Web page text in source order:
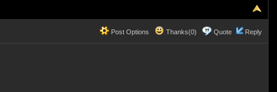
Post Options Thanks(0) Quote Reply